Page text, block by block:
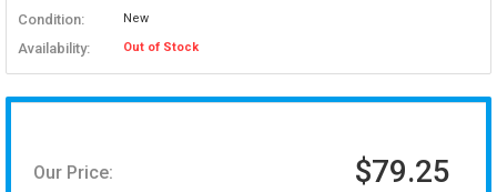
Condition: New
Availability: Out of Stock
Our Price: $79.25